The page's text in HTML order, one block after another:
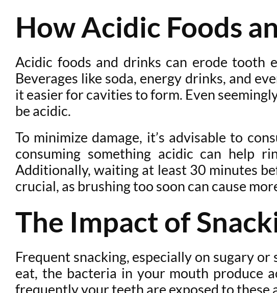
How Acidic Foods
Acidic foods and drinks can erode tooth
Beverages like soda, energy drinks, and
it easier for cavities to form. Even
be acidic.
To minimize damage, it’s advisable to
consuming something acidic can help
Additionally, waiting at least 30 minutes
crucial, as brushing too soon can cause
The Impact of
Frequent snacking, especially on sugary
eat, the bacteria in your mouth produce
frequently your teeth are exposed to these